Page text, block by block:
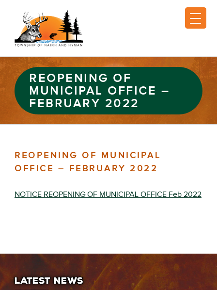
REOPENING OF
MUNICIPAL OFFICE –
FEBRUARY 2022
REOPENING OF MUNICIPAL
OFFICE – FEBRUARY 2022
NOTICE REOPENING OF MUNICIPAL OFFICE Feb 2022
LATEST NEWS